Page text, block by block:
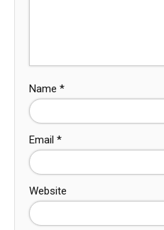
Name *
Email *
Website